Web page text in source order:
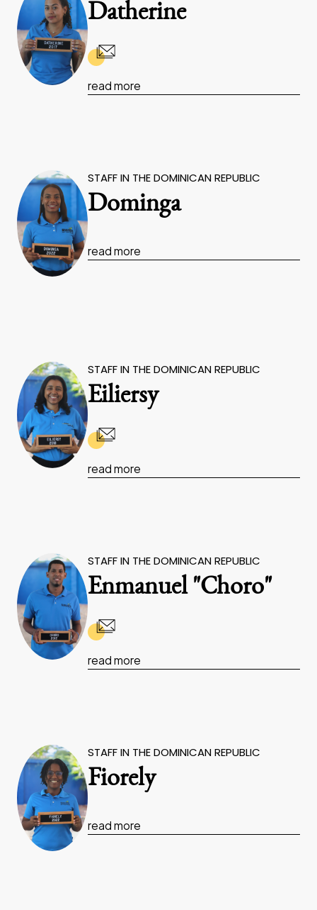
Datherine
read more
STAFF IN THE DOMINICAN REPUBLIC
Dominga
read more
STAFF IN THE DOMINICAN REPUBLIC
Eiliersy
read more
STAFF IN THE DOMINICAN REPUBLIC
Enmanuel "Choro"
read more
STAFF IN THE DOMINICAN REPUBLIC
Fiorely
read more